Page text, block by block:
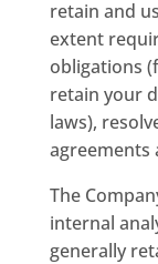
retain and
extent
obligations
retain your
laws),
agreements
The
internal
generally